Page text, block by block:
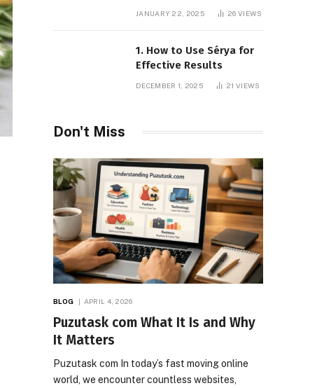
JANUARY 22, 2025 26VIEWS
1. How to Use Sérya for
Effective Results
DECEMBER 1, 2025 21VIEWS
Don't Miss
BLOG APRIL 4, 2026
Puzutask com What It Is and Why
It Matters
Puzutask com In today’s fast moving online
world, we encounter countless websites,